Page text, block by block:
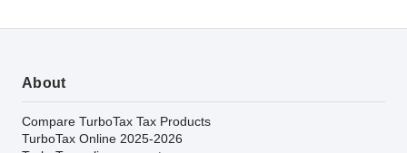
About
Compare TurboTax Tax Products
TurboTax Online 2025-2026